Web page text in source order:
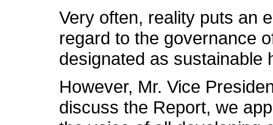
Very often, reality puts an
regard to the governance
designated as sustainable
However, Mr. Vice
discuss the Report, we